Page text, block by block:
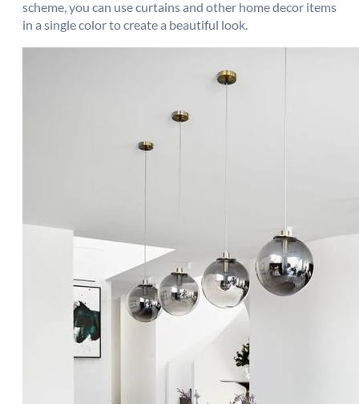
scheme, you can use curtains and other home decor items
in a single color to create a beautiful look.